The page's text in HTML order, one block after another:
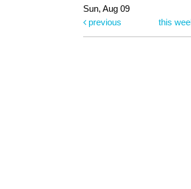
Sun, Aug 09
previous
this